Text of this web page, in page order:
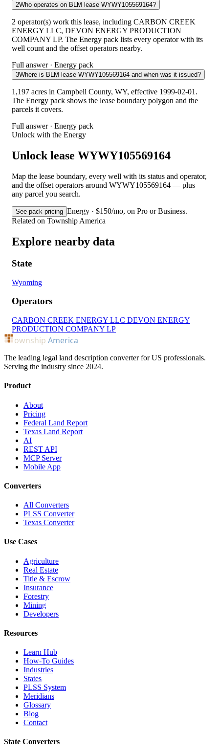
2Who operates on BLM lease WYWY105569164?
2 operator(s) work this lease, including CARBON CREEK
ENERGY LLC, DEVON ENERGY PRODUCTION
COMPANY LP. The Energy pack lists every operator with its
well count and the offset operators nearby.
Full answer · Energy pack
3Where is BLM lease WYWY105569164 and when was it issued?
1,197 acres in Campbell County, WY, effective 1999-02-01.
The Energy pack shows the lease boundary polygon and the
parcels it covers.
Full answer · Energy pack
Unlock with the Energy
Unlock lease WYWY105569164
Map the lease boundary, every well with its status and operator,
and the offset operators around WYWY105569164 — plus
any parcel you search.
See pack pricing Energy · $150/mo, on Pro or Business.
Related on Township America
Explore nearby data
State
Wyoming
Operators
CARBON CREEK ENERGY LLC DEVON ENERGY
PRODUCTION COMPANY LP
ownship America
The leading legal land description converter for US professionals.
Serving the industry since 2024.
Product
About
Pricing
Federal Land Report
Texas Land Report
AI
REST API
MCP Server
Mobile App
Converters
All Converters
PLSS Converter
Texas Converter
Use Cases
Agriculture
Real Estate
Title & Escrow
Insurance
Forestry
Mining
Developers
Resources
Learn Hub
How-To Guides
Industries
States
PLSS System
Meridians
Glossary
Blog
Contact
State Converters